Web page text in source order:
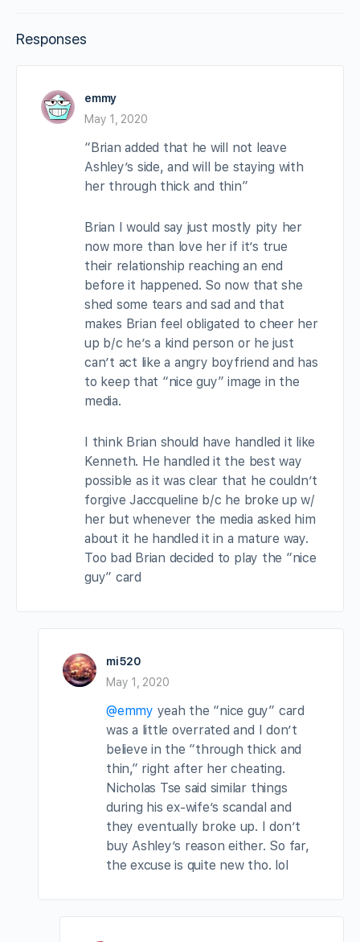
Responses
emmy
May 1, 2020
“Brian added that he will not leave
Ashley’s side, and will be staying with
her through thick and thin”
Brian I would say just mostly pity her
now more than love her if it’s true
their relationship reaching an end
before it happened. So now that she
shed some tears and sad and that
makes Brian feel obligated to cheer her
up b/c he’s a kind person or he just
can’t act like a angry boyfriend and has
to keep that “nice guy” image in the
media.
I think Brian should have handled it like
Kenneth. He handled it the best way
possible as it was clear that he couldn’t
forgive Jaccqueline b/c he broke up w/
her but whenever the media asked him
about it he handled it in a mature way.
Too bad Brian decided to play the “nice
guy” card
mi520
May 1, 2020
@emmy yeah the “nice guy” card
was a little overrated and I don’t
believe in the “through thick and
thin,” right after her cheating.
Nicholas Tse said similar things
during his ex-wife’s scandal and
they eventually broke up. I don’t
buy Ashley’s reason either. So far,
the excuse is quite new tho. lol